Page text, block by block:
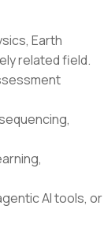
Earth
related field.
AI tools, or